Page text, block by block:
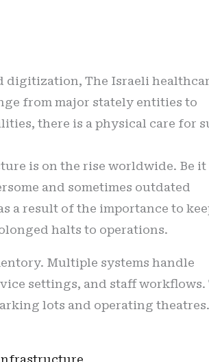
digitization, The Israeli
from major stately entities to
there is a physical care for
is on the rise worldwide. Be
and sometimes outdated
a result of the importance to
halts to operations.
Multiple systems handle
settings, and staff workflows.
lots and operating